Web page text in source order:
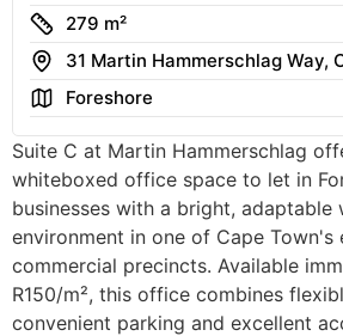
Size
279 m²
Address
31 Martin Hammerschlag Way,
AreaForeshore
Suite C at Martin Hammerschlag
whiteboxed office space to let in
businesses with a bright, adaptable
environment in one of Cape Town's
commercial precincts. Available
R150/m², this office combines
convenient parking and excellent